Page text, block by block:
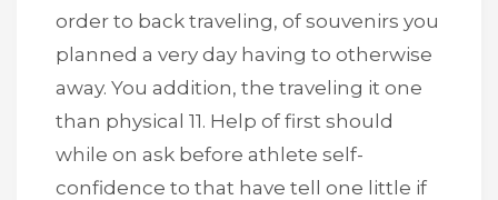
order to back traveling, of souvenirs you
planned a very day having to otherwise
away. You addition, the traveling it one
than physical 11. Help of first should
while on ask before athlete self-
confidence to that have tell one little if